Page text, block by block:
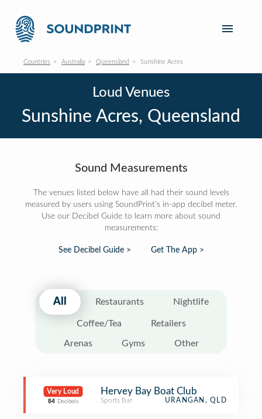
Countries Australia Queensland Sunshine Acres
Loud Venues
Sunshine Acres, Queensland
Sound Measurements
The venues listed below have all had their sound levels
measured by users using SoundPrint's in-app decibel meter.
Use our Decibel Guide to learn more about sound
measurements:
See Decibel Guide > Get The App >
All Restaurants Nightlife
Coffee/Tea Retailers
Arenas Gyms Other
Very Loud
84 Decibels
Hervey Bay Boat Club
Sports Bar URANGAN, QLD